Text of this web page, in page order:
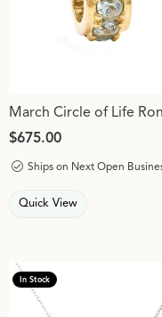
March Circle of Life
Price:
$675.00
Ships on Next Open
Quick View
In Stock